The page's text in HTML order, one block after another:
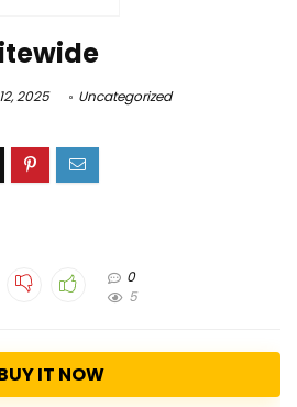
2025
Uncategorized
0
5
IT NOW